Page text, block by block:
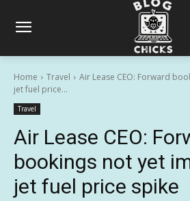
Home Travel
Air Lease CEO: Forward
jet fuel price...
Travel
Air Lease CEO:
bookings not yet
jet fuel price spike